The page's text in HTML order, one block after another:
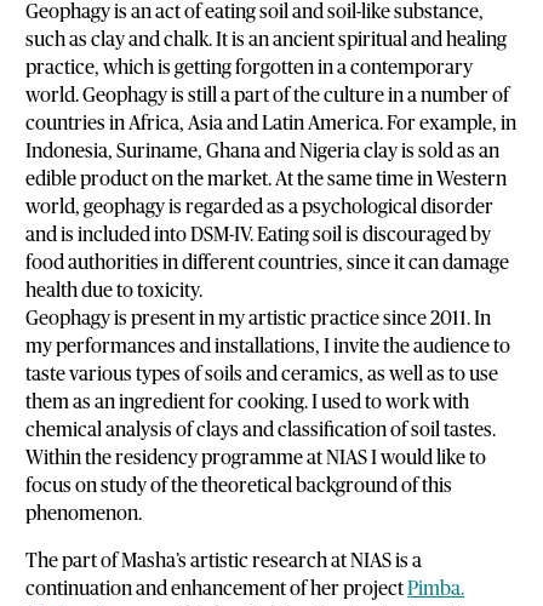
Geophagy is an act of eating soil and soil-like substance,
such as clay and chalk. It is an ancient spiritual and healing
practice, which is getting forgotten in a contemporary
world. Geophagy is still a part of the culture in a number of
countries in Africa, Asia and Latin America. For example, in
Indonesia, Suriname, Ghana and Nigeria clay is sold as an
edible product on the market. At the same time in Western
world, geophagy is regarded as a psychological disorder
and is included into DSM-IV. Eating soil is discouraged by
food authorities in different countries, since it can damage
health due to toxicity.
Geophagy is present in my artistic practice since 2011. In
my performances and installations, I invite the audience to
taste various types of soils and ceramics, as well as to use
them as an ingredient for cooking. I used to work with
chemical analysis of clays and classification of soil tastes.
Within the residency programme at NIAS I would like to
focus on study of the theoretical background of this
phenomenon.
The part of Masha’s artistic research at NIAS is a
continuation and enhancement of her project Pimba.